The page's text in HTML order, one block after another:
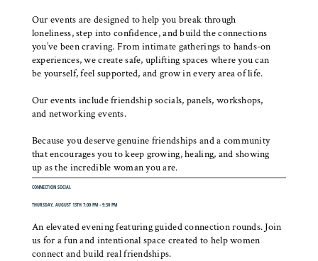
Our events are designed to help you break through
loneliness, step into confidence, and build the connections
you’ve been craving. From intimate gatherings to hands-on
experiences, we create safe, uplifting spaces where you can
be yourself, feel supported, and grow in every area of life.
Our events include friendship socials, panels, workshops,
and networking events.
Because you deserve genuine friendships and a community
that encourages you to keep growing, healing, and showing
up as the incredible woman you are.
CONNECTION SOCIAL
THURSDAY, AUGUST 13TH 7:00 PM - 9:30 PM
An elevated evening featuring guided connection rounds. Join
us for a fun and intentional space created to help women
connect and build real friendships.